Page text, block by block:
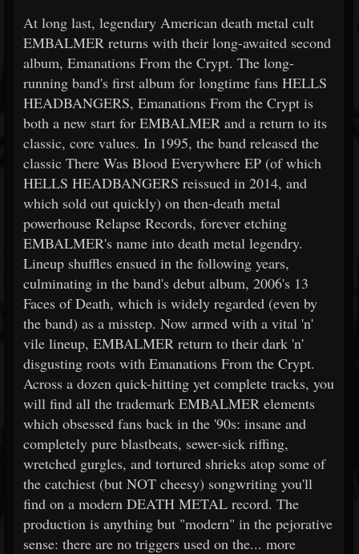
At long last, legendary American death metal cult
EMBALMER returns with their long-awaited second
album, Emanations From the Crypt. The long-
running band's first album for longtime fans HELLS
HEADBANGERS, Emanations From the Crypt is
both a new start for EMBALMER and a return to its
classic, core values. In 1995, the band released the
classic There Was Blood Everywhere EP (of which
HELLS HEADBANGERS reissued in 2014, and
which sold out quickly) on then-death metal
powerhouse Relapse Records, forever etching
EMBALMER's name into death metal legendry.
Lineup shuffles ensued in the following years,
culminating in the band's debut album, 2006's 13
Faces of Death, which is widely regarded (even by
the band) as a misstep. Now armed with a vital 'n'
vile lineup, EMBALMER return to their dark 'n'
disgusting roots with Emanations From the Crypt.
Across a dozen quick-hitting yet complete tracks, you
will find all the trademark EMBALMER elements
which obsessed fans back in the '90s: insane and
completely pure blastbeats, sewer-sick riffing,
wretched gurgles, and tortured shrieks atop some of
the catchiest (but NOT cheesy) songwriting you'll
find on a modern DEATH METAL record. The
production is anything but "modern" in the pejorative
sense: there are no triggers used on the... more